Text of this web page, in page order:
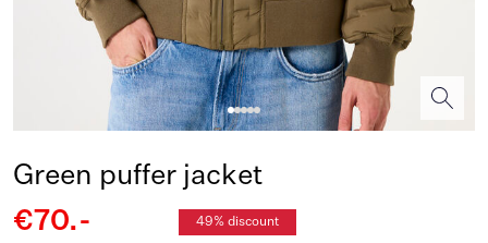
Green puffer jacket
€70.-
49% discount